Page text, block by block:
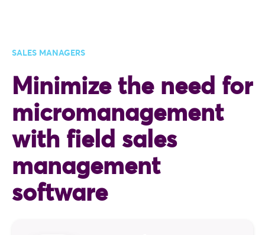
SALES MANAGERS
Minimize the need for
micromanagement
with field sales
management
software